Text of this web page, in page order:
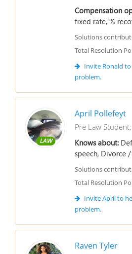
Compensation
fixed rate, %
Solutions
Total Resolution
Invite Ronald
problem.
LAW
April Pollefeyt
Pre Law Student;
Knows about:
speech, Divorce
Solutions
Total Resolution
Invite April to
problem.
Raven Tyler